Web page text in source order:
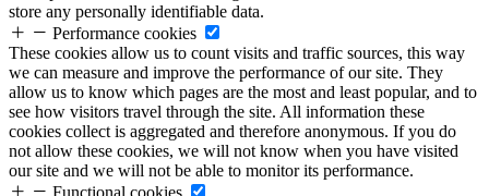
store any personally identifiable data.
Performance cookies
These cookies allow us to count visits and traffic sources, this way
we can measure and improve the performance of our site. They
allow us to know which pages are the most and least popular, and to
see how visitors travel through the site. All information these
cookies collect is aggregated and therefore anonymous. If you do
not allow these cookies, we will not know when you have visited
our site and we will not be able to monitor its performance.
Functional cookies